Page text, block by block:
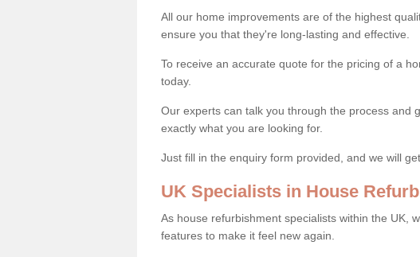
All our home improvements are of the highest
ensure you that they're long-lasting and effective.
To receive an accurate quote for the pricing of a
today.
Our experts can talk you through the process and
exactly what you are looking for.
Just fill in the enquiry form provided, and we will
UK Specialists in House
As house refurbishment specialists within the UK,
features to make it feel new again.